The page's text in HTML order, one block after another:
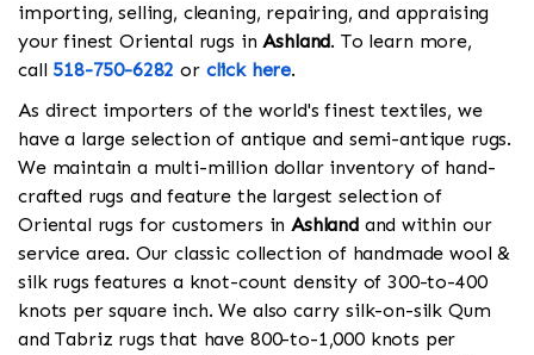
importing, selling, cleaning, repairing, and appraising
your finest Oriental rugs inAshland. To learn more,
call 518-750-6282 or click here.
As direct importers of the world's finest textiles, we
have a large selection of antique and semi-antique rugs.
We maintain a multi-million dollar inventory of hand-
crafted rugs and feature the largest selection of
Oriental rugs for customers inAshlandand within our
service area. Our classic collection of handmade wool &
silk rugs features a knot-count density of 300-to-400
knots per square inch. We also carry silk-on-silk Qum
and Tabriz rugs that have 800-to-1,000 knots per